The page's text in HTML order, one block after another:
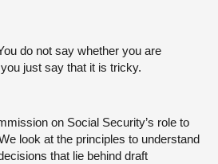
do not say whether you are
just say that it is tricky.
on Social Security’s role to
look at the principles to understand
that lie behind draft